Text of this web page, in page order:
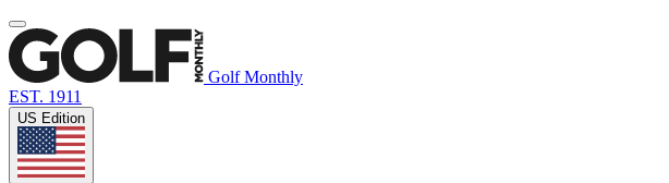
Golf Monthly
EST. 1911
US Edition